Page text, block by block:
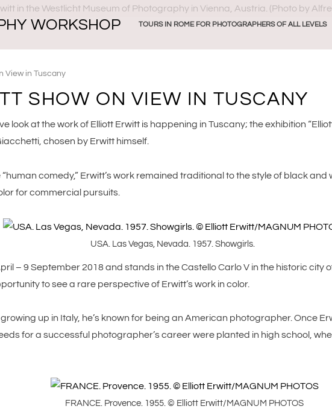
WORKSHOP TOURS IN ROME FOR PHOTOGRAPHERS OF ALL LEVELS
View in Tuscany
SHOW ON VIEW IN TUSCANY
look at the work of Elliott Erwitt is happening in Tuscany; the exhibition
chosen by Erwitt himself.
comedy,” Erwitt’s work remained traditional to the style of black and
for commercial pursuits.
USA. Las Vegas, Nevada. 1957. Showgirls.
– 9 September 2018 and stands in the Castello Carlo V in the historic city
to see a rare perspective of Erwitt’s work in color.
up in Italy, he’s known for being an American photographer. Once
for a successful photographer’s career were planted in high school,
FRANCE. Provence. 1955. © Elliott Erwitt/MAGNUM PHOTOS